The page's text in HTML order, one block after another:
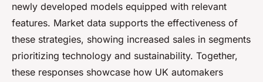
newly developed models equipped with relevant
features. Market data supports the effectiveness of
these strategies, showing increased sales in segments
prioritizing technology and sustainability. Together,
these responses showcase how UK automakers